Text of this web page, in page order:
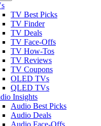
TV Best Picks
TV Finder
TV Deals
TV Face-Offs
TV How-Tos
TV Reviews
TV Coupons
OLED TVs
QLED TVs
Insights
Audio Best Picks
Audio Deals
Audio Face-Offs